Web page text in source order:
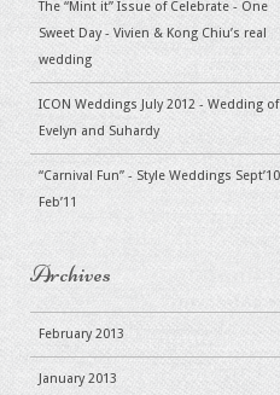
The “Mint it” Issue of Celebrate - One
Sweet Day - Vivien & Kong Chiu’s real
wedding
ICON Weddings July 2012 - Wedding of
Evelyn and Suhardy
“Carnival Fun” - Style Weddings
Feb’11
Archives
February 2013
January 2013